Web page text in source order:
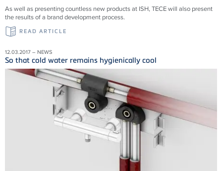
As well as presenting countless new products at ISH, TECE will also present
the results of a brand development process.
READ ARTICLE
12.03.2017 – NEWS
So that cold water remains hygienically cool